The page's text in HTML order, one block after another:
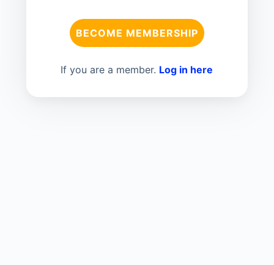
BECOME MEMBERSHIP
If you are a member. Log in here